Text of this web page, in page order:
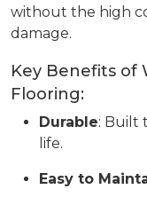
without the high
damage.
Key Benefits of
Flooring:
Durable: Built
life.
Easy to